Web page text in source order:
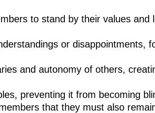
to stand by their values and
or disappointments,
and autonomy of others,
preventing it from becoming
that they must also